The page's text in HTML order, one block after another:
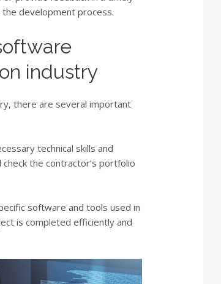
the development process.
industry
there are several important
technical skills and
the contractor’s portfolio
software and tools used in
is completed efficiently and